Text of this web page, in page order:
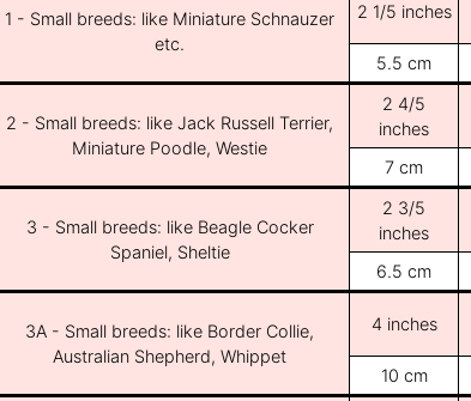
1 - Small breeds: like Miniature Schnauzer
etc.
2 1/5 inches
5.5 cm
2 - Small breeds: like Jack Russell Terrier,
Miniature Poodle, Westie
2 4/5
inches
7 cm
3 - Small breeds: like Beagle Cocker
Spaniel, Sheltie
2 3/5
inches
6.5 cm
3A - Small breeds: like Border Collie,
Australian Shepherd, Whippet
4 inches
10 cm